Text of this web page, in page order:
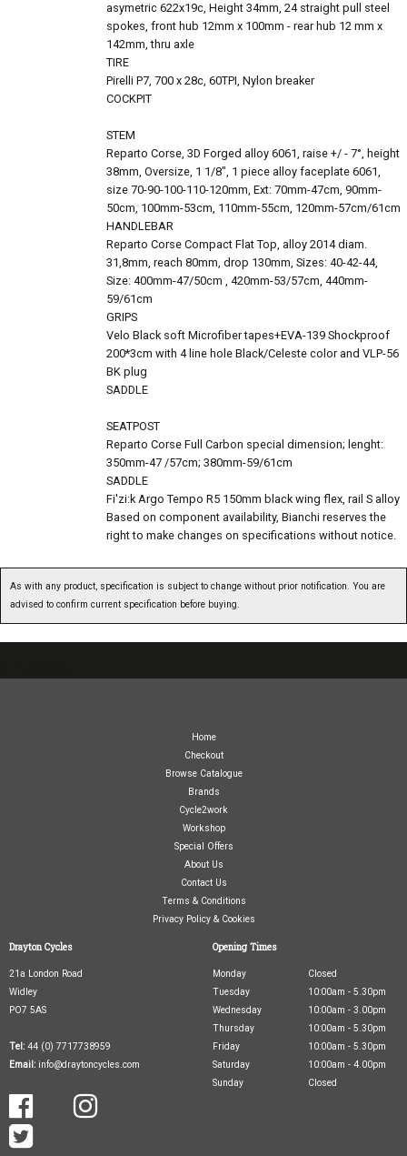
asymetric 622x19c, Height 34mm, 24 straight pull steel
spokes, front hub 12mm x 100mm - rear hub 12 mm x
142mm, thru axle
TIRE
Pirelli P7, 700 x 28c, 60TPI, Nylon breaker
COCKPIT
STEM
Reparto Corse, 3D Forged alloy 6061, raise +/ - 7°, height
38mm, Oversize, 1 1/8", 1 piece alloy faceplate 6061,
size 70-90-100-110-120mm, Ext: 70mm-47cm, 90mm-
50cm, 100mm-53cm, 110mm-55cm, 120mm-57cm/61cm
HANDLEBAR
Reparto Corse Compact Flat Top, alloy 2014 diam.
31,8mm, reach 80mm, drop 130mm, Sizes: 40-42-44,
Size: 400mm-47/50cm , 420mm-53/57cm, 440mm-
59/61cm
GRIPS
Velo Black soft Microfiber tapes+EVA-139 Shockproof
200*3cm with 4 line hole Black/Celeste color and VLP-56
BK plug
SADDLE
SEATPOST
Reparto Corse Full Carbon special dimension; lenght:
350mm-47 /57cm; 380mm-59/61cm
SADDLE
Fi'zi:k Argo Tempo R5 150mm black wing flex, rail S alloy
Based on component availability, Bianchi reserves the
right to make changes on specifications without notice.
As with any product, specification is subject to change without prior notification. You are
advised to confirm current specification before buying.
Home
Checkout
Browse Catalogue
Brands
Cycle2work
Workshop
Special Offers
About Us
Contact Us
Terms & Conditions
Privacy Policy & Cookies
Drayton Cycles
21a London Road
Widley
PO7 5AS
Tel: 44 (0) 7717738959
Email: info@draytoncycles.com
Opening Times
Monday
Closed
Tuesday
10:00am - 5.30pm
Wednesday
10:00am - 3.00pm
Thursday
10:00am - 5.30pm
Friday
10:00am - 5.30pm
Saturday
10:00am - 4.00pm
Sunday
Closed